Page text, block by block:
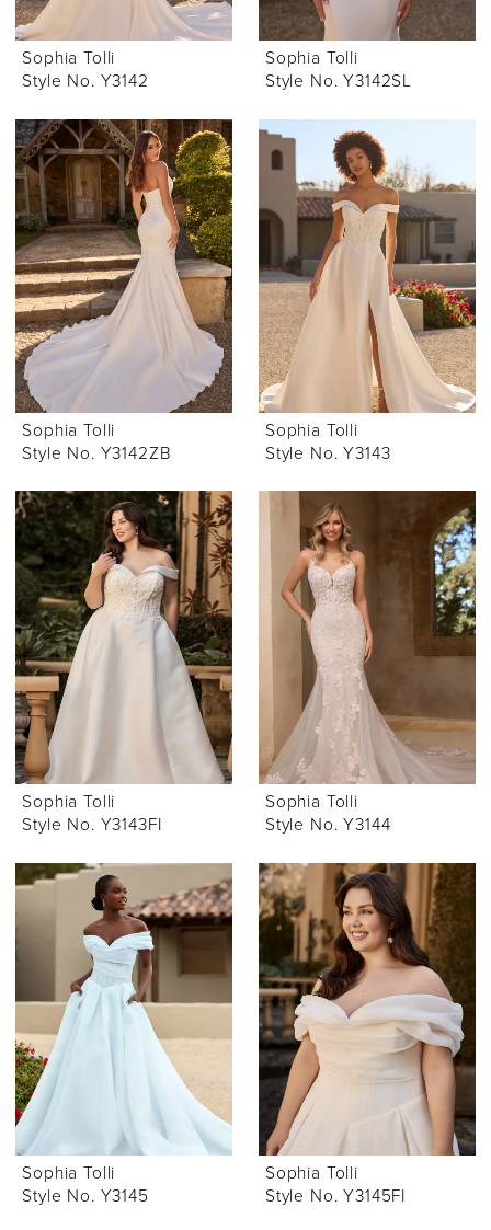
Sophia Tolli
Style No. Y3142
Sophia Tolli
Style No. Y3142SL
Sophia Tolli
Style No. Y3142ZB
Sophia Tolli
Style No. Y3143
Sophia Tolli
Style No. Y3143FI
Sophia Tolli
Style No. Y3144
Sophia Tolli
Style No. Y3145
Sophia Tolli
Style No. Y3145FI